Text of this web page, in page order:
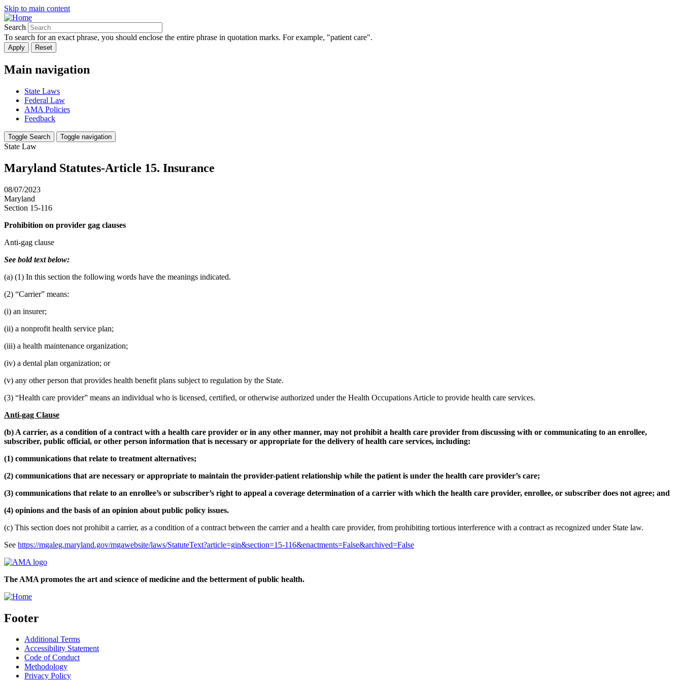
Skip to main content
Search
To search for an exact phrase, you should enclose the entire phrase in quotation marks. For example, "patient care".
Main navigation
State Laws
Federal Law
AMA Policies
Feedback
Toggle Search Toggle navigation
State Law
Maryland Statutes-Article 15. Insurance
08/07/2023
Maryland
Section 15-116
Prohibition on provider gag clauses
Anti-gag clause
See bold text below:
(a) (1) In this section the following words have the meanings indicated.
(2) “Carrier” means:
(i) an insurer;
(ii) a nonprofit health service plan;
(iii) a health maintenance organization;
(iv) a dental plan organization; or
(v) any other person that provides health benefit plans subject to regulation by the State.
(3) “Health care provider” means an individual who is licensed, certified, or otherwise authorized under the Health Occupations Article to provide health care services.
Anti-gag Clause
(b) A carrier, as a condition of a contract with a health care provider or in any other manner, may not prohibit a health care provider from discussing with or communicating to an enrollee,
subscriber, public official, or other person information that is necessary or appropriate for the delivery of health care services, including:
(1) communications that relate to treatment alternatives;
(2) communications that are necessary or appropriate to maintain the provider-patient relationship while the patient is under the health care provider’s care;
(3) communications that relate to an enrollee’s or subscriber’s right to appeal a coverage determination of a carrier with which the health care provider, enrollee, or subscriber does not agree; and
(4) opinions and the basis of an opinion about public policy issues.
(c) This section does not prohibit a carrier, as a condition of a contract between the carrier and a health care provider, from prohibiting tortious interference with a contract as recognized under State law.
See https://mgaleg.maryland.gov/mgawebsite/laws/StatuteText?article=gin&section=15-116&enactments=False&archived=False
The AMA promotes the art and science of medicine and the betterment of public health.
Footer
Additional Terms
Accessibility Statement
Code of Conduct
Methodology
Privacy Policy